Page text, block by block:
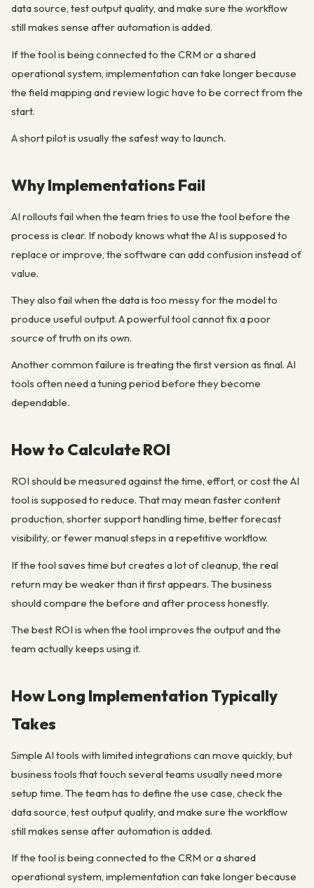
data source, test output quality, and make sure the workflow
still makes sense after automation is added.
If the tool is being connected to the CRM or a shared
operational system, implementation can take longer because
the field mapping and review logic have to be correct from the
start.
A short pilot is usually the safest way to launch.
Why Implementations Fail
AI rollouts fail when the team tries to use the tool before the
process is clear. If nobody knows what the AI is supposed to
replace or improve, the software can add confusion instead of
value.
They also fail when the data is too messy for the model to
produce useful output. A powerful tool cannot fix a poor
source of truth on its own.
Another common failure is treating the first version as final. AI
tools often need a tuning period before they become
dependable.
How to Calculate ROI
ROI should be measured against the time, effort, or cost the AI
tool is supposed to reduce. That may mean faster content
production, shorter support handling time, better forecast
visibility, or fewer manual steps in a repetitive workflow.
If the tool saves time but creates a lot of cleanup, the real
return may be weaker than it first appears. The business
should compare the before and after process honestly.
The best ROI is when the tool improves the output and the
team actually keeps using it.
How Long Implementation Typically
Takes
Simple AI tools with limited integrations can move quickly, but
business tools that touch several teams usually need more
setup time. The team has to define the use case, check the
data source, test output quality, and make sure the workflow
still makes sense after automation is added.
If the tool is being connected to the CRM or a shared
operational system, implementation can take longer because